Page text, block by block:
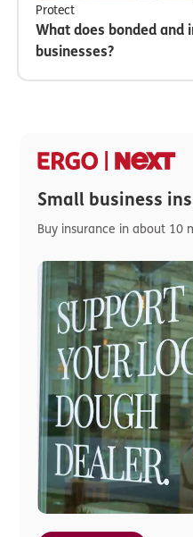
Protect
What does bonded and
businesses?
Small business
Buy insurance in about 10